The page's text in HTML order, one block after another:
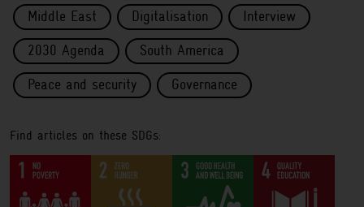
Middle East Digitalisation Interview
2030 Agenda South America
Peace and security Governance
Find articles on these SDGs: